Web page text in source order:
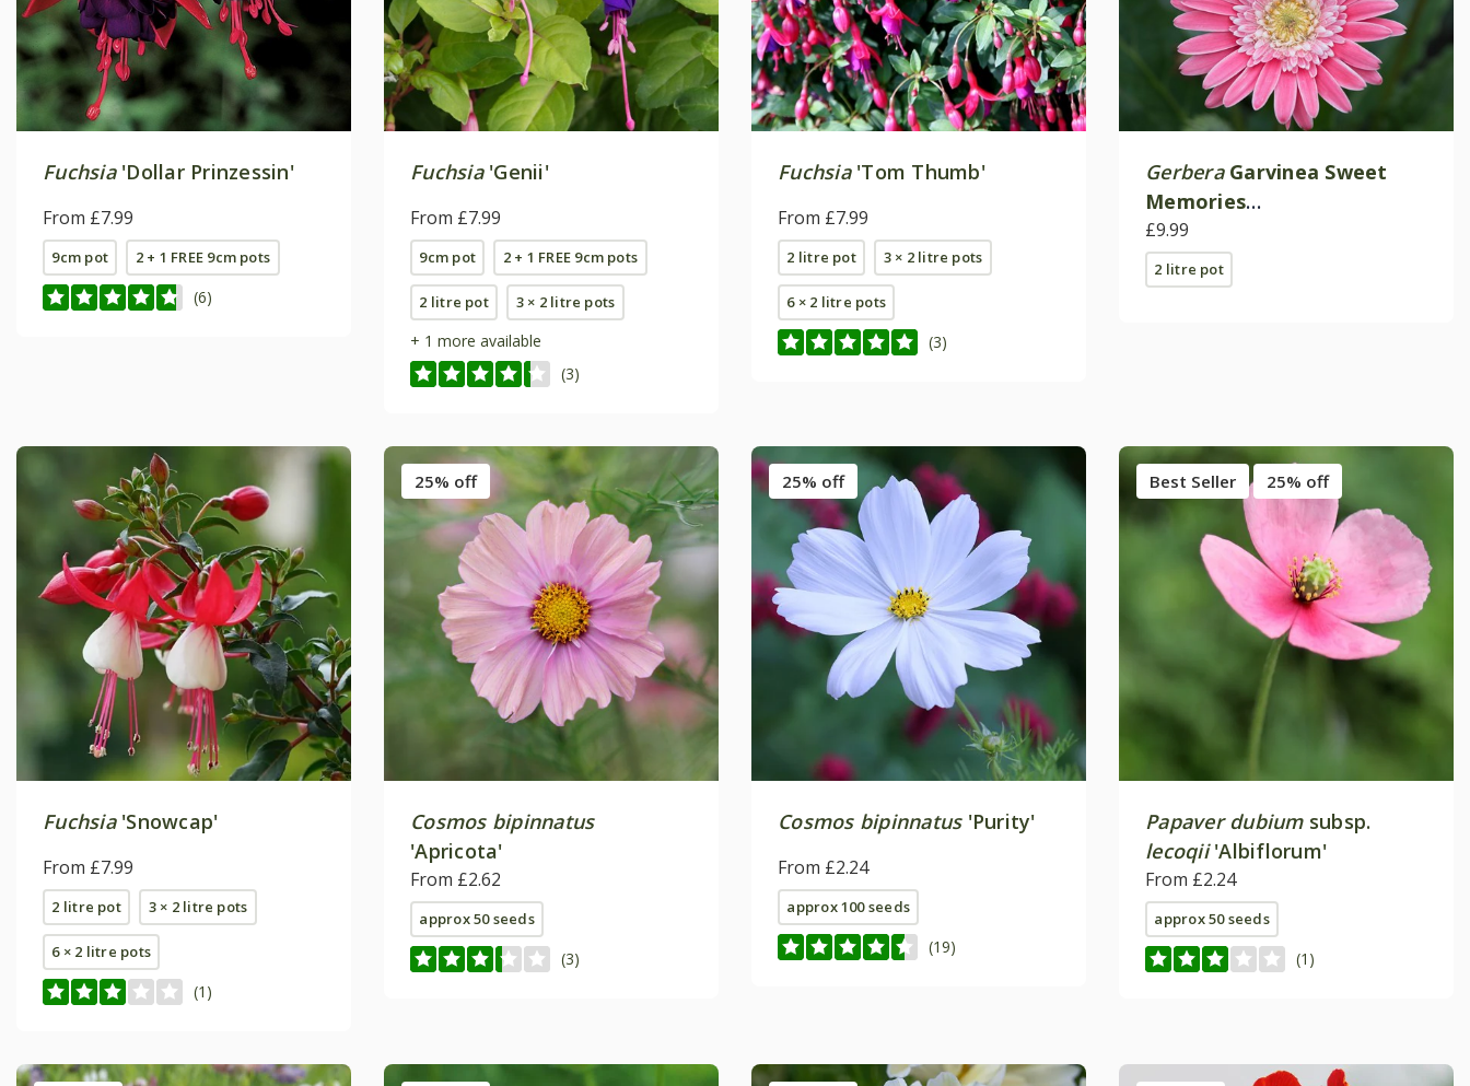
Fuchsia'Dollar Prinzessin'
From £7.99
9cm pot 2 + 1 FREE 9cm pots
(6)
Fuchsia'Genii'
From £7.99
9cm pot 2 + 1 FREE 9cm pots
2 litre pot 3 × 2 litre pots
+ 1 more available
(3)
Fuchsia'Tom Thumb'
From £7.99
2 litre pot 3 × 2 litre pots
6 × 2 litre pots
(3)
Gerbera Garvinea Sweet
Memories
('Garsweetmemo') (Garvinea
Sweet Series)
£9.99
2 litre pot
Fuchsia'Snowcap'
From £7.99
2 litre pot 3 × 2 litre pots
6 × 2 litre pots
(1)
25% off
Cosmos bipinnatus
'Apricota'
From £2.62
approx 50 seeds
(3)
25% off
Cosmos bipinnatus'Purity'
From £2.24
approx 100 seeds
(19)
Best Seller 25% off
Papaver dubiumsubsp.
lecoqii'Albiflorum'
From £2.24
approx 50 seeds
(1)